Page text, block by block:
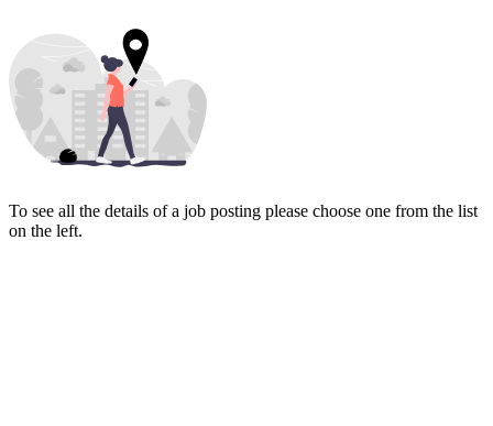
To see all the details of a job posting please choose one from the list
on the left.